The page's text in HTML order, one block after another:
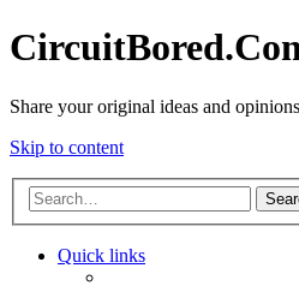
Share your original ideas and
Skip to content
Quick links